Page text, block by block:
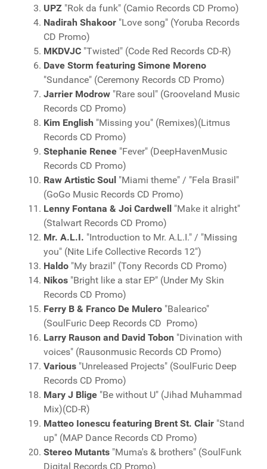
UPZ "Rok da funk" (Camio Records CD Promo)
Nadirah Shakoor "Love song" (Yoruba Records
CD Promo)
MKDVJC "Twisted" (Code Red Records CD-R)
Dave Storm featuring Simone Moreno
"Sundance" (Ceremony Records CD Promo)
Jarrier Modrow "Rare soul" (Grooveland Music
Records CD Promo)
Kim English "Missing you" (Remixes)(Litmus
Records CD Promo)
Stephanie Renee "Fever" (DeepHavenMusic
Records CD Promo)
Raw Artistic Soul "Miami theme" / "Fela Brasil"
(GoGo Music Records CD Promo)
Lenny Fontana & Joi Cardwell "Make it alright"
(Stalwart Records CD Promo)
Mr. A.L.I. "Introduction to Mr. A.L.I." / "Missing
you" (Nite Life Collective Records 12")
Haldo "My brazil" (Tony Records CD Promo)
Nikos "Bright like a star EP" (Under My Skin
Records CD Promo)
Ferry B & Franco De Mulero "Balearico"
(SoulFuric Deep Records CD Promo)
Larry Rauson and David Tobon "Divination with
voices" (Rausonmusic Records CD Promo)
Various "Unreleased Projects" (SoulFuric Deep
Records CD Promo)
Mary J Blige "Be without U" (Jihad Muhammad
Mix)(CD-R)
Matteo Ionescu featuring Brent St. Clair "Stand
up" (MAP Dance Records CD Promo)
Stereo Mutants "Muma's & brothers" (SoulFunk
Digital Records CD Promo)